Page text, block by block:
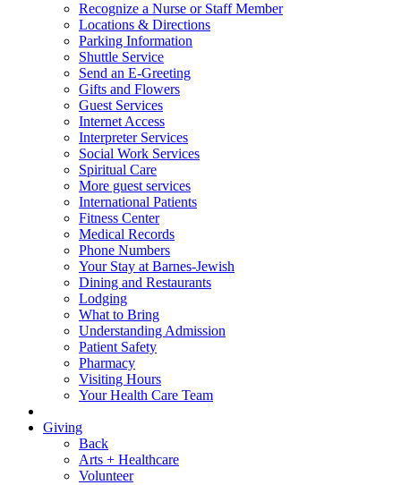
Recognize a Nurse or Staff Member
Locations & Directions
Parking Information
Shuttle Service
Send an E-Greeting
Gifts and Flowers
Guest Services
Internet Access
Interpreter Services
Social Work Services
Spiritual Care
More guest services
International Patients
Fitness Center
Medical Records
Phone Numbers
Your Stay at Barnes-Jewish
Dining and Restaurants
Lodging
What to Bring
Understanding Admission
Patient Safety
Pharmacy
Visiting Hours
Your Health Care Team
Giving
Back
Arts + Healthcare
Volunteer